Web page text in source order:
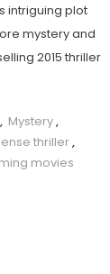
intriguing plot
mystery and
2015 thriller
, Mystery,
thriller,
movies